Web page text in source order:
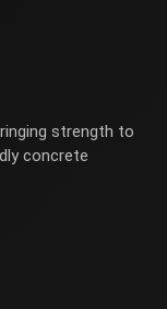
strength to
concrete